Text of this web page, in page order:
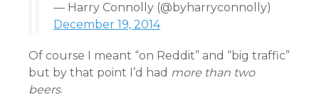
— Harry Connolly (@byharryconnolly)
December 19, 2014
Of course I meant “on Reddit” and “big traffic”
but by that point I’d had more than two
beers.